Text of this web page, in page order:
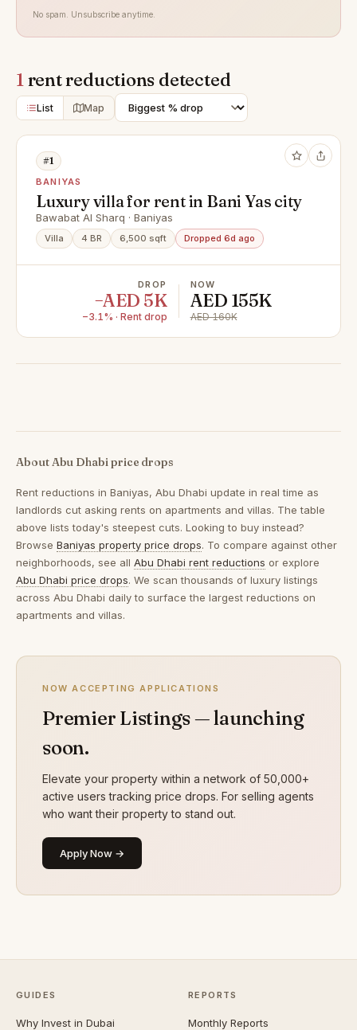
No spam. Unsubscribe anytime.
1rent reductions detected
List Map
#1
BANIYAS
Luxury villa for rent in Bani Yas city
Bawabat Al Sharq · Baniyas
Villa 4 BR 6,500 sqft Dropped 6d ago
DROP
−AED 5K
−3.1% · Rent drop
NOW
AED 155K
AED 160K
About Abu Dhabi price drops
Rent reductions in Baniyas, Abu Dhabi update in real time as
landlords cut asking rents on apartments and villas. The table
above lists today's steepest cuts. Looking to buy instead?
Browse Baniyas property price drops. To compare against other
neighborhoods, see all Abu Dhabi rent reductions or explore
Abu Dhabi price drops. We scan thousands of luxury listings
across Abu Dhabi daily to surface the largest reductions on
apartments and villas.
NOW ACCEPTING APPLICATIONS
Premier Listings — launching
soon.
Elevate your property within a network of 50,000+
active users tracking price drops. For selling agents
who want their property to stand out.
Apply Now →
GUIDES
Why Invest in Dubai
REPORTS
Monthly Reports